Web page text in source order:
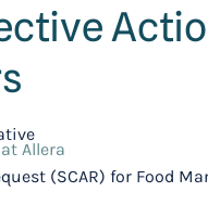
Allera